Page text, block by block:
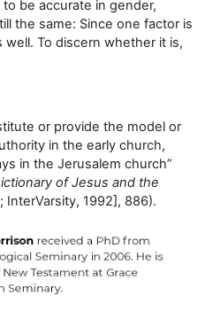
be accurate in gender,
the same: Since one factor is
To discern whether it is,
or provide the model or
in the early church,
in the Jerusalem church”
of Jesus and the
InterVarsity, 1992], 886).